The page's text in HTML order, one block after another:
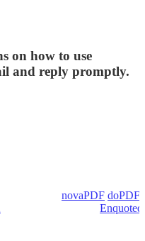
on how to use
and reply promptly.
novaPDF doPDF
Enquoted